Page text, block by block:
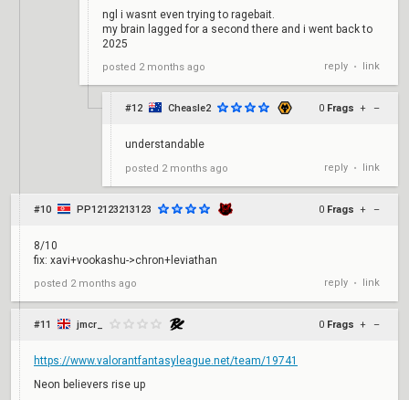
ngl i wasnt even trying to ragebait.
my brain lagged for a second there and i went back to
2025
posted 2 months ago reply • link
#12 Cheasle2 0 Frags + –
understandable
posted 2 months ago reply • link
#10 PP12123213123 0 Frags + –
8/10
fix: xavi+vookashu->chron+leviathan
posted 2 months ago reply • link
#11 jmcr_ 0 Frags + –
https://www.valorantfantasyleague.net/team/19741
Neon believers rise up